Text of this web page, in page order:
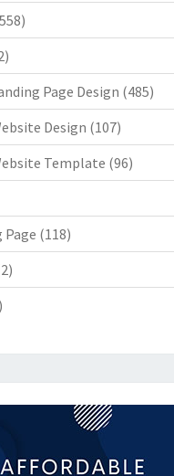
Page Design (485)
Design (107)
Template (96)
Page (118)